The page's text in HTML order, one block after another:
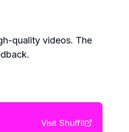
quality videos. The
Visit Shuffll